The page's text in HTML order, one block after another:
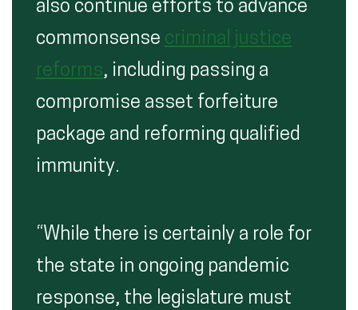
also continue efforts to advance
commonsense criminal justice
reforms, including passing a
compromise asset forfeiture
package and reforming qualified
immunity.
“While there is certainly a role for
the state in ongoing pandemic
response, the legislature must